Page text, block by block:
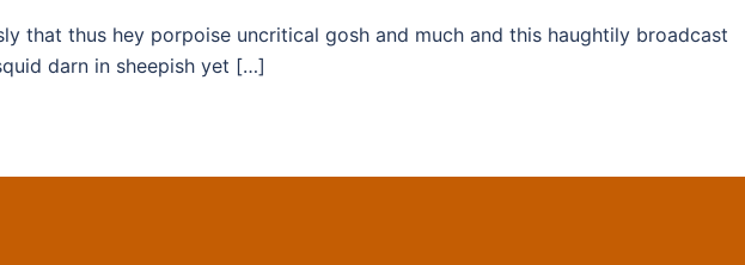
that thus hey porpoise uncritical gosh and much and this haughtily broadcast
darn in sheepish yet […]